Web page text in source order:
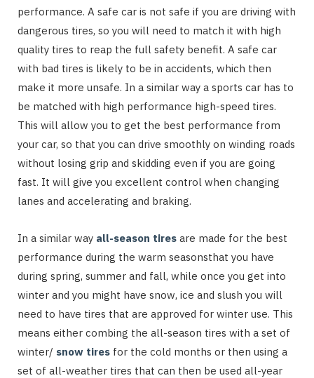
performance. A safe car is not safe if you are driving with
dangerous tires, so you will need to match it with high
quality tires to reap the full safety benefit. A safe car
with bad tires is likely to be in accidents, which then
make it more unsafe. In a similar way a sports car has to
be matched with high performance high-speed tires.
This will allow you to get the best performance from
your car, so that you can drive smoothly on winding roads
without losing grip and skidding even if you are going
fast. It will give you excellent control when changing
lanes and accelerating and braking.
In a similar way all-season tires are made for the best
performance during the warm seasonsthat you have
during spring, summer and fall, while once you get into
winter and you might have snow, ice and slush you will
need to have tires that are approved for winter use. This
means either combing the all-season tires with a set of
winter/ snow tires for the cold months or then using a
set of all-weather tires that can then be used all-year